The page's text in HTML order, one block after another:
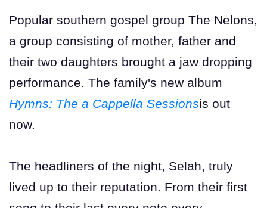
Popular southern gospel group The Nelons,
a group consisting of mother, father and
their two daughters brought a jaw dropping
performance. The family's new album
Hymns: The a Cappella Sessionsis out
now.
The headliners of the night, Selah, truly
lived up to their reputation. From their first